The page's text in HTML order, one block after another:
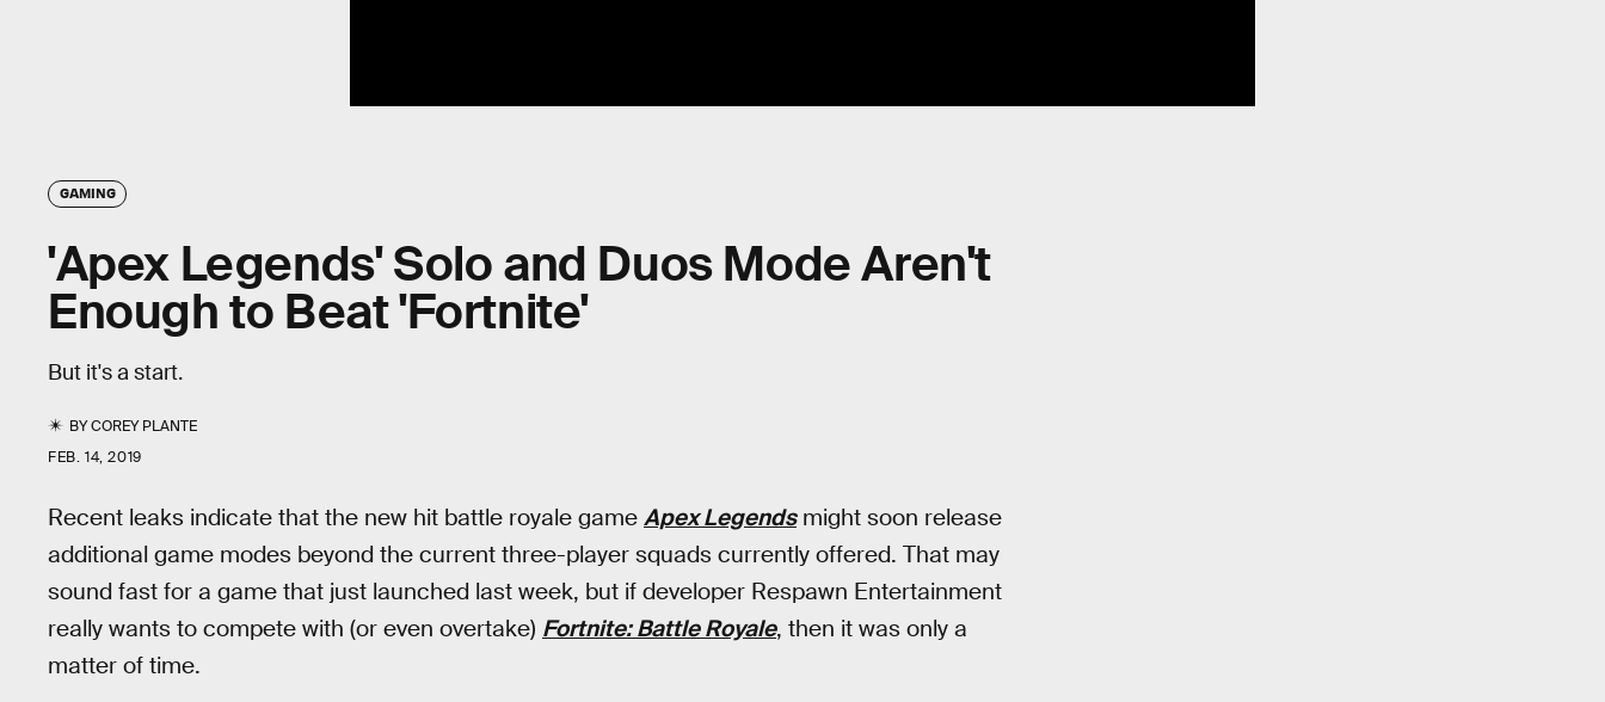
GAMING
'Apex Legends' Solo and Duos Mode Aren't
Enough to Beat 'Fortnite'
But it's a start.
BYCOREY PLANTE
FEB. 14, 2019
Recent leaks indicate that the new hit battle royale game Apex Legendsmight soon release
additional game modes beyond the current three-player squads currently offered. That may
sound fast for a game that just launched last week, but if developer Respawn Entertainment
really wants to compete with (or even overtake) Fortnite: Battle Royale, then it was only a
matter of time.